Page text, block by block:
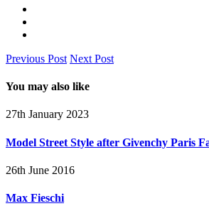
Previous Post Next Post
You may also like
27th January 2023
Model Street Style after Givenchy Paris
26th June 2016
Max Fieschi